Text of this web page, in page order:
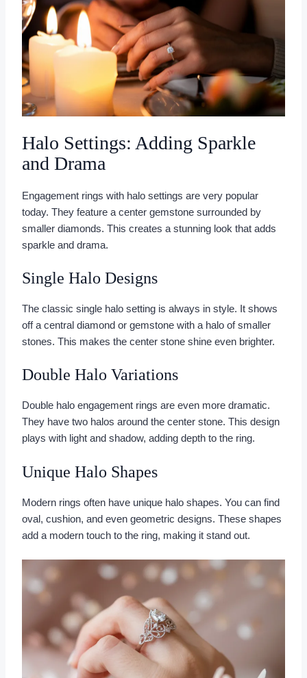
Halo Settings: Adding Sparkle
and Drama
Engagement rings with halo settings are very popular
today. They feature a center gemstone surrounded by
smaller diamonds. This creates a stunning look that adds
sparkle and drama.
Single Halo Designs
The classic single halo setting is always in style. It shows
off a central diamond or gemstone with a halo of smaller
stones. This makes the center stone shine even brighter.
Double Halo Variations
Double halo engagement rings are even more dramatic.
They have two halos around the center stone. This design
plays with light and shadow, adding depth to the ring.
Unique Halo Shapes
Modern rings often have unique halo shapes. You can find
oval, cushion, and even geometric designs. These shapes
add a modern touch to the ring, making it stand out.